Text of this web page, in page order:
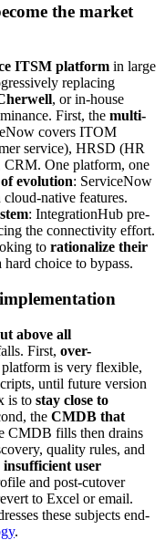
the market
ITSM platform in large
replacing
, or in-house
First, the multi-
covers ITOM
service), HRSD (HR
One platform, one
evolution: ServiceNow
native features.
: IntegrationHub pre-
the connectivity effort.
to rationalize their
choice to bypass.
above all
First, over-
platform is very flexible,
until future version
is to stay close to
the CMDB that
CMDB fills then drains
quality rules, and
insufficient user
and post-cutover
to Excel or email.
these subjects end-
.